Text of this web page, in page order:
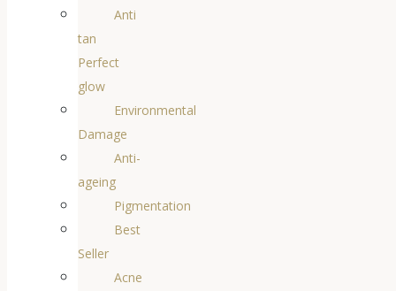
Anti
tan
Perfect
glow
Environmental
Damage
Anti-
ageing
Pigmentation
Best
Seller
Acne